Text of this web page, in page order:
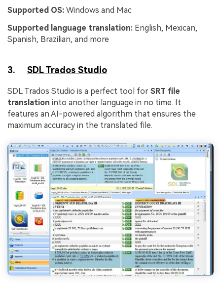
Supported OS: Windows and Mac
Supported language translation: English, Mexican,
Spanish, Brazilian, and more
3. SDL Trados Studio
SDL Trados Studio is a perfect tool for SRT file
translation into another language in no time. It
features an AI-powered algorithm that ensures the
maximum accuracy in the translated file.